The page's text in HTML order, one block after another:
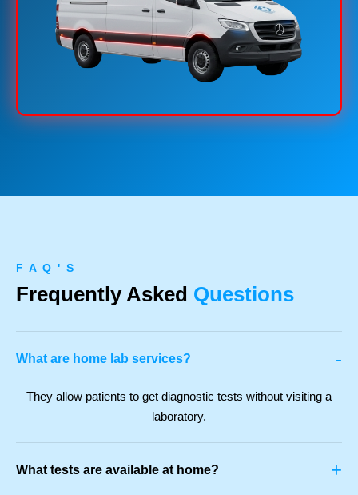
F A Q ' S
Frequently Asked Questions
What are home lab services? -
They allow patients to get diagnostic tests without visiting a
laboratory.
What tests are available at home? +